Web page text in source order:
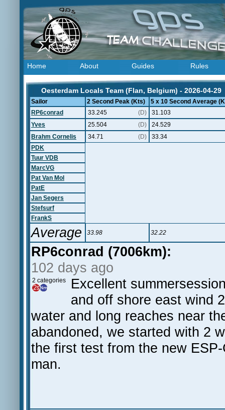
Home About Guides Rules
Oesterdam Locals Team (Flan, Belgium) - 2026-04-29
Sailor 2 Second Peak (Kts)
5 x 10 Second Average
RP6conrad
33.245 (D)
31.103
Yves
25.504 (D)
24.529
Brahm Cornelis
34.71 (D)
33.34
PDK
Tuur VDB
MarcVG
Pat Van Mol
PatE
Jan Segers
Stefsurf
FrankS
Average 33.98 32.22
RP6conrad (7006km):
102 days ago
2 categories
Excellent
and off shore east wind
water and long reaches near
abandoned, we started with 2
the first test from the new
man.